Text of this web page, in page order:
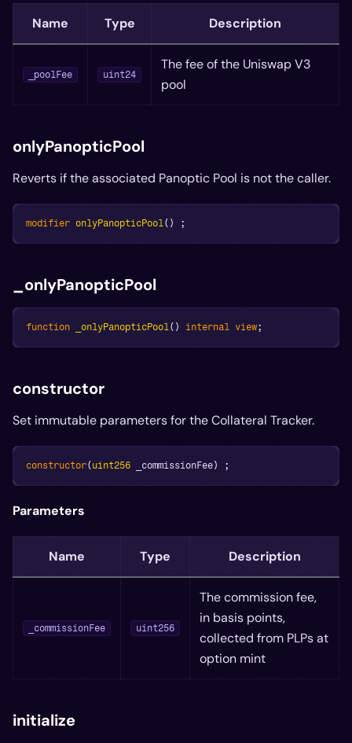
Name Type Description
_poolFee uint24
The fee of the Uniswap V3
pool
onlyPanopticPool
Reverts if the associated Panoptic Pool is not the caller.
modifier onlyPanopticPool( ) ;
_onlyPanopticPool
function _onlyPanopticPool( ) internal view;
constructor
Set immutable parameters for the Collateral Tracker.
constructor( uint256 _commissionFee) ;
Parameters
Name Type Description
_commissionFee uint256
The commission fee,
in basis points,
collected from PLPs at
option mint
initialize